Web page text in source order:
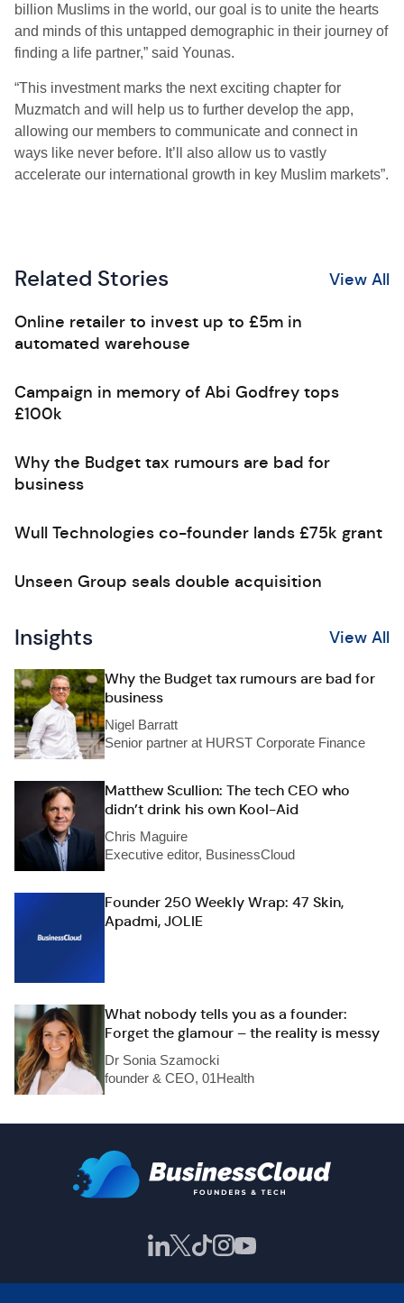
billion Muslims in the world, our goal is to unite the hearts
and minds of this untapped demographic in their journey of
finding a life partner,” said Younas.
“This investment marks the next exciting chapter for
Muzmatch and will help us to further develop the app,
allowing our members to communicate and connect in
ways like never before. It’ll also allow us to vastly
accelerate our international growth in key Muslim markets”.
Related Stories View All
Online retailer to invest up to £5m in
automated warehouse
Campaign in memory of Abi Godfrey tops
£100k
Why the Budget tax rumours are bad for
business
Wull Technologies co-founder lands £75k grant
Unseen Group seals double acquisition
Insights View All
Why the Budget tax rumours are bad for
business
Nigel Barratt
Senior partner at HURST Corporate Finance
Matthew Scullion: The tech CEO who
didn’t drink his own Kool-Aid
Chris Maguire
Executive editor, BusinessCloud
Founder 250 Weekly Wrap: 47 Skin,
Apadmi, JOLIE
What nobody tells you as a founder:
Forget the glamour – the reality is messy
Dr Sonia Szamocki
founder & CEO, 01Health